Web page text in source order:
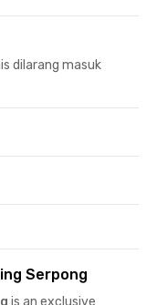
dilarang masuk
Serpong
is an exclusive